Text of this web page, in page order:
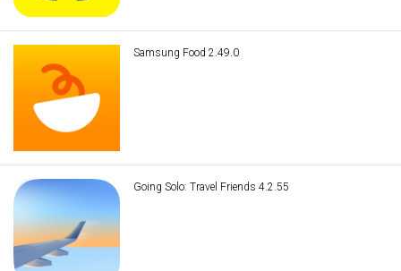
Samsung Food 2.49.0
Going Solo: Travel Friends 4.2.55